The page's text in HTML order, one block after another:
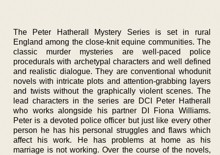
The Peter Hatherall Mystery Series is set in rural
England among the close-knit equine communities. The
classic murder mysteries are well-paced police
procedurals with archetypal characters and well defined
and realistic dialogue. They are conventional whodunit
novels with intricate plots and attention-grabbing layers
and twists without the graphically violent scenes. The
lead characters in the series are DCI Peter Hatherall
who works alongside his partner DI Fiona Williams.
Peter is a devoted police officer but just like every other
person he has his personal struggles and flaws which
affect his work. He has problems at home as his
marriage is not working. Over the course of the novels,